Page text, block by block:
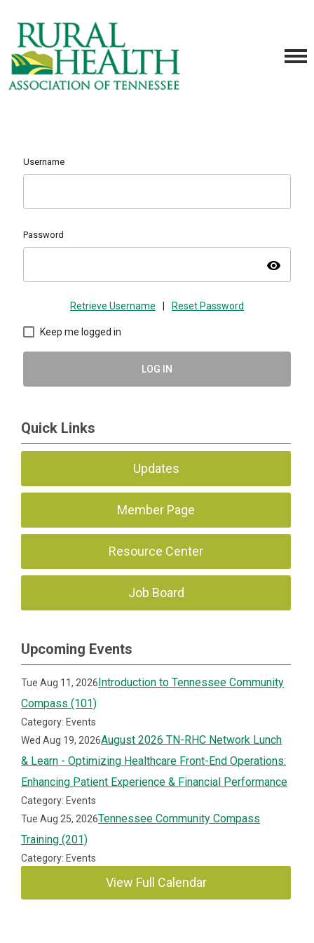
Username
Password
visibility
Retrieve Username Reset Password
Keep me logged in
LOG IN
Quick Links
Updates
Member Page
Resource Center
Job Board
Upcoming Events
Tue Aug 11, 2026Introduction to Tennessee Community
Compass (101)
Category: Events
Wed Aug 19, 2026August 2026 TN-RHC Network Lunch
& Learn - Optimizing Healthcare Front-End Operations:
Enhancing Patient Experience & Financial Performance
Category: Events
Tue Aug 25, 2026Tennessee Community Compass
Training (201)
Category: Events
View Full Calendar